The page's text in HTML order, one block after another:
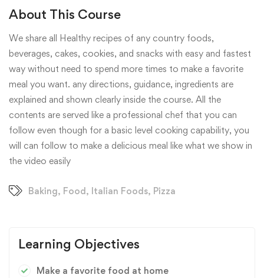
About This Course
We share all Healthy recipes of any country foods,
beverages, cakes, cookies, and snacks with easy and fastest
way without need to spend more times to make a favorite
meal you want. any directions, guidance, ingredients are
explained and shown clearly inside the course. All the
contents are served like a professional chef that you can
follow even though for a basic level cooking capability, you
will can follow to make a delicious meal like what we show in
the video easily
Baking, Food, Italian Foods, Pizza
Learning Objectives
Make a favorite food at home